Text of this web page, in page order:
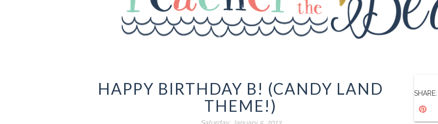
HAPPY BIRTHDAY B! (CANDY LAND
THEME!)
SHARE: